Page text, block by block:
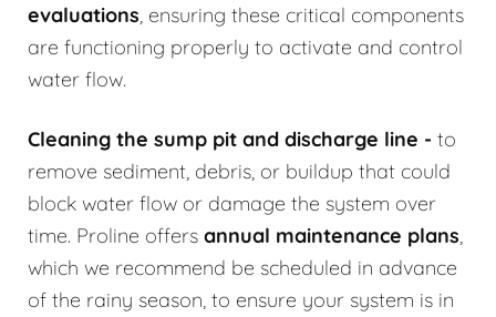
evaluations, ensuring these critical components
are functioning properly to activate and control
water flow.
Cleaning the sump pit and discharge line - to
remove sediment, debris, or buildup that could
block water flow or damage the system over
time. Proline offers annual maintenance plans,
which we recommend be scheduled in advance
of the rainy season, to ensure your system is in